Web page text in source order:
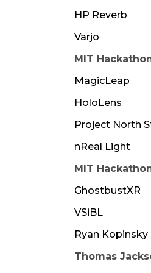
HP Reverb
Varjo
MIT
MagicLeap
HoloLens
Project North
nReal Light
MIT
GhostbustXR
VSiBL
Ryan Kopinsky
Thomas